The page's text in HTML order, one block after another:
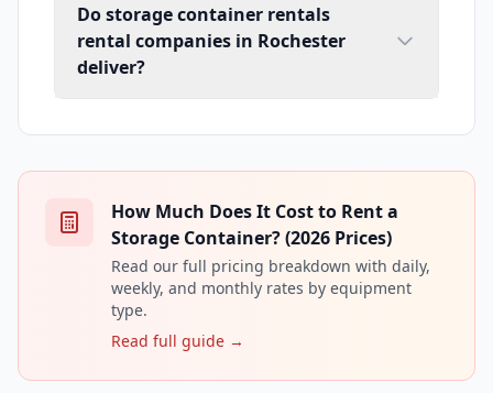
Do storage container rentals
rental companies in Rochester
deliver?
How Much Does It Cost to Rent a
Storage Container? (2026 Prices)
Read our full pricing breakdown with daily,
weekly, and monthly rates by equipment
type.
Read full guide →